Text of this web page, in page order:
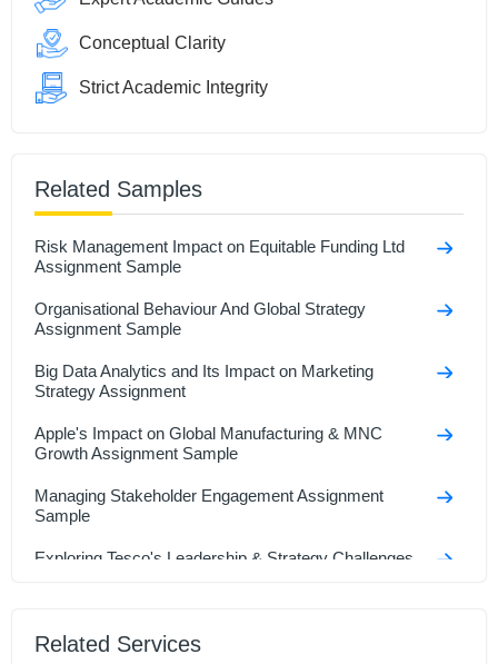
Conceptual Clarity
Strict Academic Integrity
Related Samples
Risk Management Impact on Equitable Funding Ltd
Assignment Sample
Organisational Behaviour And Global Strategy
Assignment Sample
Big Data Analytics and Its Impact on Marketing
Strategy Assignment
Apple's Impact on Global Manufacturing & MNC
Growth Assignment Sample
Managing Stakeholder Engagement Assignment
Sample
Exploring Tesco's Leadership & Strategy Challenges
Eleven Assignment Sample
Related Services